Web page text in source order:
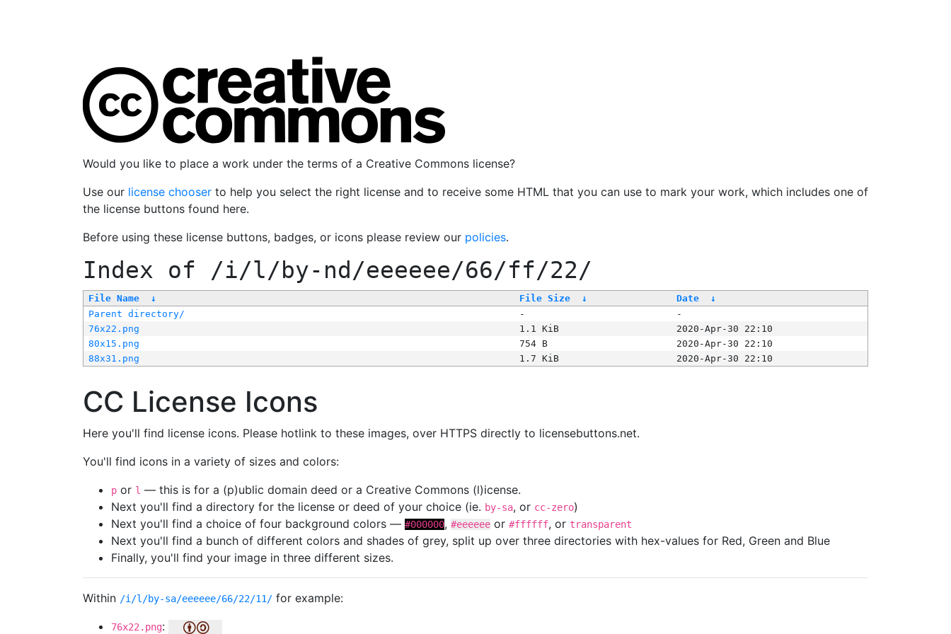
Would you like to place a work under the terms of a Creative Commons license?
Use our license chooser to help you select the right license and to receive some HTML that you can use to mark your work, which includes one of
the license buttons found here.
Before using these license buttons, badges, or icons please review our policies.
Index of /i/l/by-nd/eeeeee/66/ff/22/
File Name ↓ File Size ↓ Date
↓
Parent directory/
-
-
76x22.png
1.1 KiB
2020-Apr-30 22:10
80x15.png
754 B
2020-Apr-30 22:10
88x31.png
1.7 KiB 2020-Apr-30 22:10
CC License Icons
Here you'll find license icons. Please hotlink to these images, over HTTPS directly to licensebuttons.net.
You'll find icons in a variety of sizes and colors:
p or l — this is for a (p)ublic domain deed or a Creative Commons (l)icense.
Next you'll find a directory for the license or deed of your choice (ie. by-sa, or cc-zero)
Next you'll find a choice of four background colors — #000000, #eeeeee or #ffffff, or transparent
Next you'll find a bunch of different colors and shades of grey, split up over three directories with hex-values for Red, Green and Blue
Finally, you'll find your image in three different sizes.
Within /i/l/by-sa/eeeeee/66/22/11/ for example:
76x22.png: